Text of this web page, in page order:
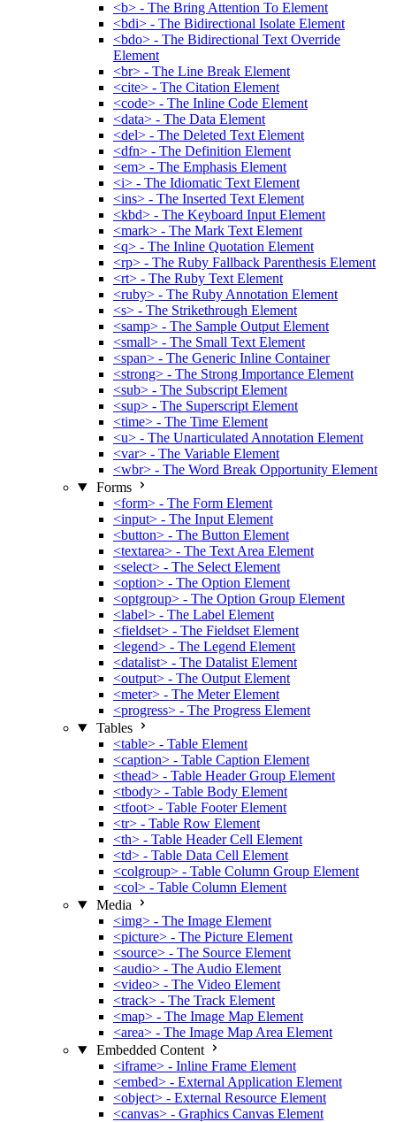
<b> - The Bring Attention To Element
<bdi> - The Bidirectional Isolate Element
<bdo> - The Bidirectional Text Override
Element
<br> - The Line Break Element
<cite> - The Citation Element
<code> - The Inline Code Element
<data> - The Data Element
<del> - The Deleted Text Element
<dfn> - The Definition Element
<em> - The Emphasis Element
<i> - The Idiomatic Text Element
<ins> - The Inserted Text Element
<kbd> - The Keyboard Input Element
<mark> - The Mark Text Element
<q> - The Inline Quotation Element
<rp> - The Ruby Fallback Parenthesis Element
<rt> - The Ruby Text Element
<ruby> - The Ruby Annotation Element
<s> - The Strikethrough Element
<samp> - The Sample Output Element
<small> - The Small Text Element
<span> - The Generic Inline Container
<strong> - The Strong Importance Element
<sub> - The Subscript Element
<sup> - The Superscript Element
<time> - The Time Element
<u> - The Unarticulated Annotation Element
<var> - The Variable Element
<wbr> - The Word Break Opportunity Element
Forms
<form> - The Form Element
<input> - The Input Element
<button> - The Button Element
<textarea> - The Text Area Element
<select> - The Select Element
<option> - The Option Element
<optgroup> - The Option Group Element
<label> - The Label Element
<fieldset> - The Fieldset Element
<legend> - The Legend Element
<datalist> - The Datalist Element
<output> - The Output Element
<meter> - The Meter Element
<progress> - The Progress Element
Tables
<table> - Table Element
<caption> - Table Caption Element
<thead> - Table Header Group Element
<tbody> - Table Body Element
<tfoot> - Table Footer Element
<tr> - Table Row Element
<th> - Table Header Cell Element
<td> - Table Data Cell Element
<colgroup> - Table Column Group Element
<col> - Table Column Element
Media
<img> - The Image Element
<picture> - The Picture Element
<source> - The Source Element
<audio> - The Audio Element
<video> - The Video Element
<track> - The Track Element
<map> - The Image Map Element
<area> - The Image Map Area Element
Embedded Content
<iframe> - Inline Frame Element
<embed> - External Application Element
<object> - External Resource Element
<canvas> - Graphics Canvas Element